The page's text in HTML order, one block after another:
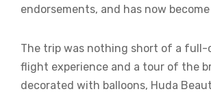
endorsements, and has now
The trip was nothing short of a full-
flight experience and a tour of the
decorated with balloons, Huda